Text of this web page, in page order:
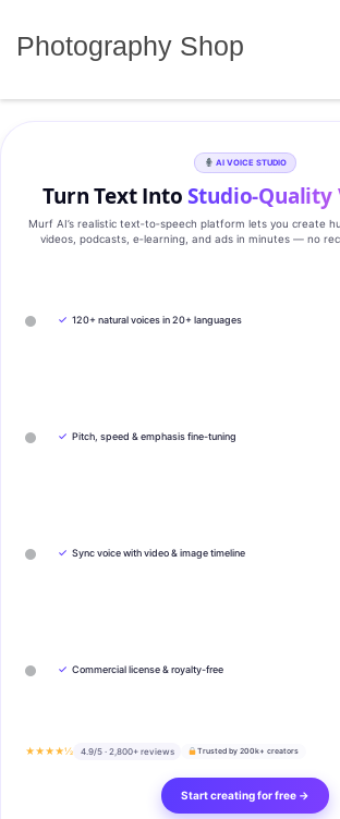
Photography Shop
AI VOICE STUDIO
Turn Text IntoStudio‑Quality
Murf AI’s realistic text‑to‑speech platform lets you create
videos, podcasts, e‑learning, and ads in minutes — no
✓ 120+ natural voices in 20+ languages
✓ Pitch, speed & emphasis fine-tuning
✓ Sync voice with video & image timeline
✓ Commercial license & royalty-free
★★★★½ 4.9/5 · 2,800+ reviews Trusted by 200k+ creators
Start creating for free →